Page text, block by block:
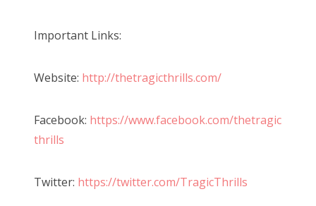
Important Links:
Website: http://thetragicthrills.com/
Facebook: https://www.facebook.com/thetragic
thrills
Twitter: https://twitter.com/TragicThrills